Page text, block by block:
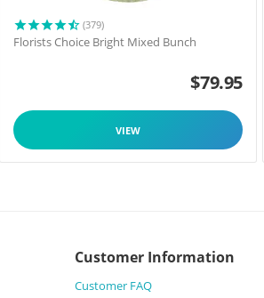
(379)
Florists Choice Bright Mixed Bunch
$79.95
VIEW
Customer Information
Customer FAQ